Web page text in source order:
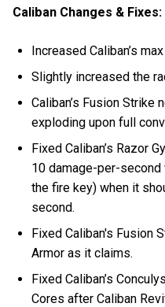
Caliban Changes & Fixes:
Increased Caliban’s
Slightly increased the
Caliban’s Fusion
exploding upon full
Fixed Caliban’s Razor
10 damage-per-
the fire key) when it
second.
Fixed Caliban's Fusion
Armor as it claims.
Fixed Caliban’s
Cores after Caliban